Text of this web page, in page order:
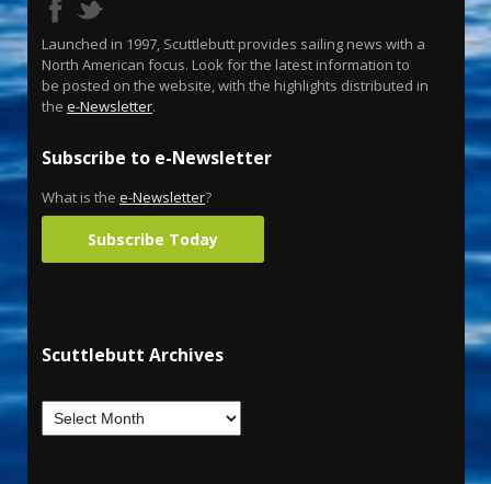
Launched in 1997, Scuttlebutt provides sailing news with a
North American focus. Look for the latest information to
be posted on the website, with the highlights distributed in
the e-Newsletter.
Subscribe to e-Newsletter
What is the e-Newsletter?
Subscribe Today
Scuttlebutt Archives